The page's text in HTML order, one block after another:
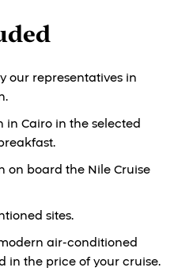
our representatives in
Cairo in the selected
on board the Nile Cruise
sites.
air-conditioned
in the price of your cruise.